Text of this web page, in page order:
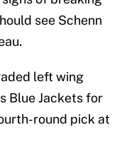
see Schenn
left wing
Blue Jackets for
round pick at